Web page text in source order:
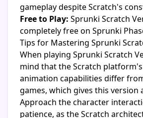
gameplay despite Scratch's
Free to Play: Sprunki Scratch
completely free on Sprunki
Tips for Mastering Sprunki
When playing Sprunki Scratch
mind that the Scratch
animation capabilities differ
games, which gives this version
Approach the character
patience, as the Scratch